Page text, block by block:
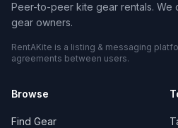
Peer-to-peer kite gear rentals. We
gear owners.
RentAKite is a listing & messaging
agreements between users.
Browse
Find Gear